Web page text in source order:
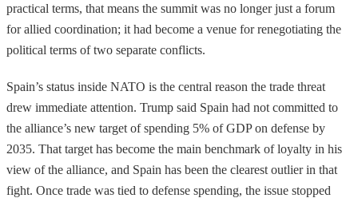
practical terms, that means the summit was no longer just a forum
for allied coordination; it had become a venue for renegotiating the
political terms of two separate conflicts.
Spain’s status inside NATO is the central reason the trade threat
drew immediate attention. Trump said Spain had not committed to
the alliance’s new target of spending 5% of GDP on defense by
2035. That target has become the main benchmark of loyalty in his
view of the alliance, and Spain has been the clearest outlier in that
fight. Once trade was tied to defense spending, the issue stopped